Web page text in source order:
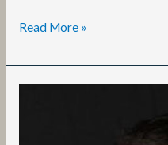
Read More »